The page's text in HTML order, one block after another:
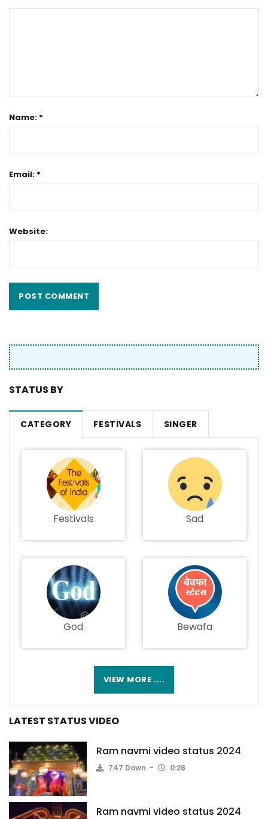
Name: *
Email: *
Website:
STATUS BY
CATEGORY FESTIVALS SINGER
Festivals Sad
God Bewafa
VIEW MORE ....
LATEST STATUS VIDEO
Ram navmi video status 2024
747 Down. 0:28
Ram navmi video status 2024